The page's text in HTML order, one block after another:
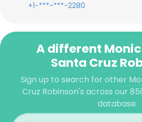
+1-***-***-2280
A different
Santa Cruz
Sign up to search for other
Cruz Robinson's across our
database